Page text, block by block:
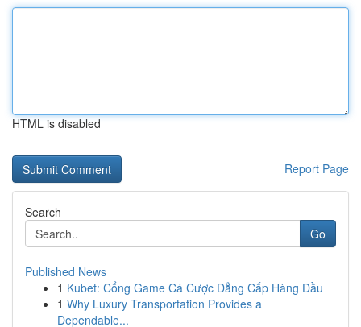
HTML is disabled
Report Page
Search
Go
Published News
1 Kubet: Cổng Game Cá Cược Đẳng Cấp Hàng Đầu
1 Why Luxury Transportation Provides a
Dependable...